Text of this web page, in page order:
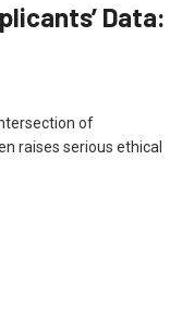
Data:
of
raises serious ethical